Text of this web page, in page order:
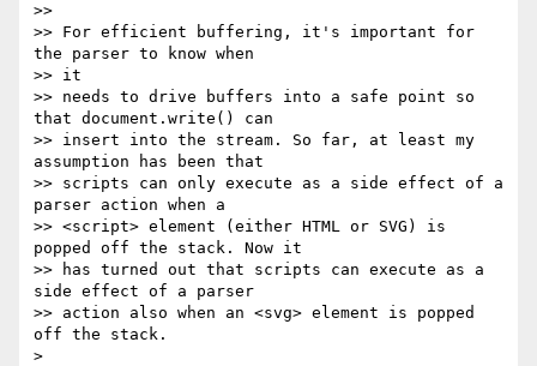
>>
>> For efficient buffering, it's important for
the parser to know when
>> it
>> needs to drive buffers into a safe point so
that document.write() can
>> insert into the stream. So far, at least my
assumption has been that
>> scripts can only execute as a side effect of a
parser action when a
>> <script> element (either HTML or SVG) is
popped off the stack. Now it
>> has turned out that scripts can execute as a
side effect of a parser
>> action also when an <svg> element is popped
off the stack.
>